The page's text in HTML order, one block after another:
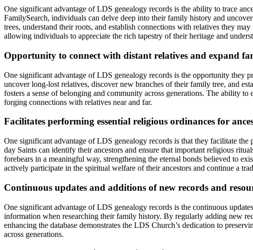
One significant advantage of LDS genealogy records is the ability to trace
FamilySearch, individuals can delve deep into their family history and
trees, understand their roots, and establish connections with relatives they
allowing individuals to appreciate the rich tapestry of their heritage and
Opportunity to connect with distant relatives and expand
One significant advantage of LDS genealogy records is the opportunity they
uncover long-lost relatives, discover new branches of their family tree, and
fosters a sense of belonging and community across generations. The ability
forging connections with relatives near and far.
Facilitates performing essential religious ordinances for
One significant advantage of LDS genealogy records is that they facilitate
day Saints can identify their ancestors and ensure that important religious
forebears in a meaningful way, strengthening the eternal bonds believed to
actively participate in the spiritual welfare of their ancestors and continue a
Continuous updates and additions of new records and
One significant advantage of LDS genealogy records is the continuous
information when researching their family history. By regularly adding new
enhancing the database demonstrates the LDS Church’s dedication to
across generations.